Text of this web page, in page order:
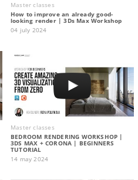
Master classes
How to improve an already good-
looking render | 3Ds Max Workshop
04 july 2024
Master classes
BEDROOM RENDERING WORKSHOP |
3DS MAX + CORONA | BEGINNERS
TUTORIAL
14 may 2024